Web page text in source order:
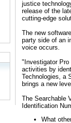
justice
release of the
cutting-edge
The new
party side of an
voice occurs.
"Investigator Pro
activities by
Technologies, a
brings a new
The Searchable
Identification
What